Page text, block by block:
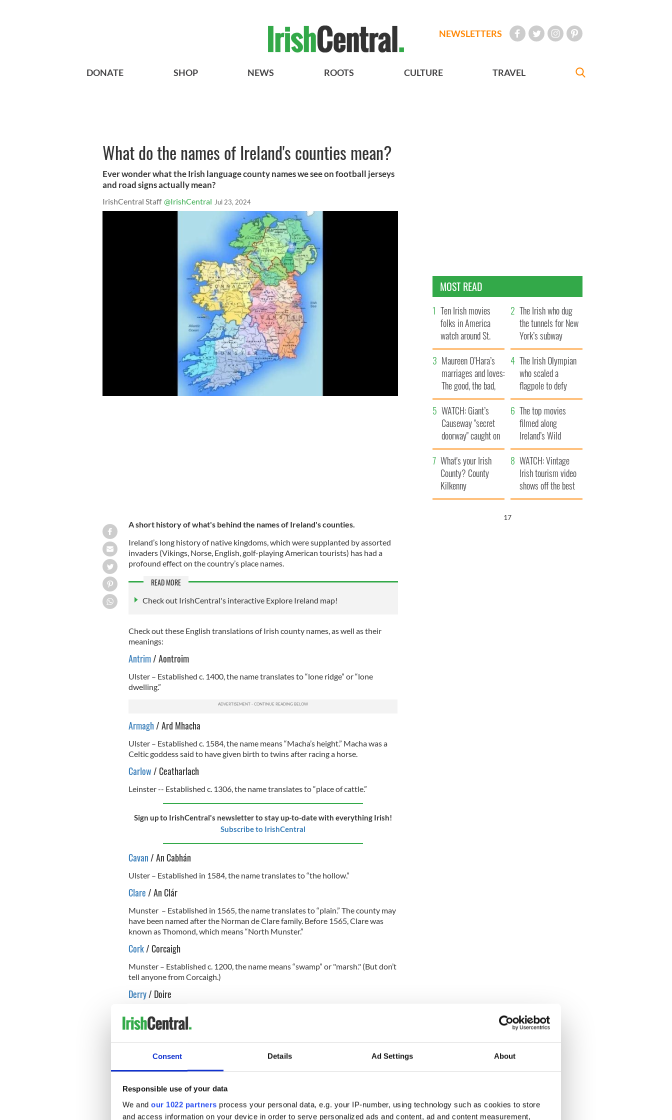
Consent Details Ad Settings About
Responsible use of your data
We and our 1022 partners process your personal data, e.g. your IP-number, using technology such as cookies to store
and access information on your device in order to serve personalized ads and content, ad and content measurement,
NEWSLETTERS
DONATE SHOP NEWS ROOTS CULTURE TRAVEL
What do the names of Ireland's counties mean?
Ever wonder what the Irish language county names we see on football jerseys
and road signs actually mean?
IrishCentral Staff @IrishCentral Jul 23, 2024
A short history of what's behind the names of Ireland's counties.
Ireland’s long history of native kingdoms, which were supplanted by assorted
invaders (Vikings, Norse, English, golf-playing American tourists) has had a
profound effect on the country’s place names.
READ MORE
Check out IrishCentral's interactive Explore Ireland map!
Check out these English translations of Irish county names, as well as their
meanings:
Antrim/ Aontroim
Ulster – Established c. 1400, the name translates to “lone ridge” or “lone
dwelling.”
Armagh / Ard Mhacha
Ulster – Established c. 1584, the name means “Macha’s height.” Macha was a
Celtic goddess said to have given birth to twins after racing a horse.
Carlow / Ceatharlach
Leinster -- Established c. 1306, the name translates to “place of cattle.”
Sign up to IrishCentral's newsletter to stay up-to-date with everything Irish!
Subscribe to IrishCentral
Cavan / An Cabhán
Ulster – Established in 1584, the name translates to “the hollow.”
Clare / An Clár
Munster – Established in 1565, the name translates to “plain.” The county may
have been named after the Norman de Clare family. Before 1565, Clare was
known as Thomond, which means “North Munster.”
Cork/ Corcaigh
Munster – Established c. 1200, the name means “swamp” or "marsh." (But don’t
tell anyone from Corcaigh.)
Derry/ Doire
READ MORE
It was also known by some as Tir Chonaill, which means “the land of Conall.”
MOST READ
Ten Irish movies
folks in America
watch around St.
Patrick’s Day
The Irish who dug
the tunnels for New
York’s subway
system
Maureen O’Hara’s
marriages and loves:
The good, the bad,
and the ugly
The Irish Olympian
who scaled a
flagpole to defy
Britain
WATCH: Giant’s
Causeway "secret
doorway" caught on
camera
The top movies
filmed along
Ireland’s Wild
Atlantic Way
What's your Irish
County? County
Kilkenny
WATCH: Vintage
Irish tourism video
shows off the best
bits of Ireland
16